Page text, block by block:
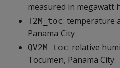
measured in megawatt
T2M_toc: temperature
Panama City
QV2M_toc: relative
Tocumen, Panama City